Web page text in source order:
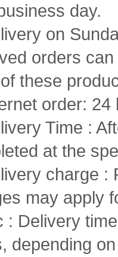
day.
on
orders
these
order: 24
Time :
at the
charge :
may apply
Delivery
depending